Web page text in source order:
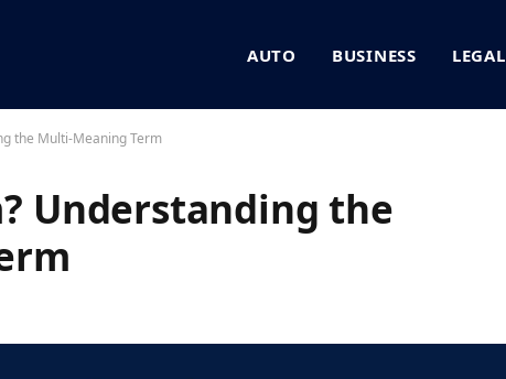
AUTO BUSINESS LEGAL
the Multi-Meaning Term
Understanding the